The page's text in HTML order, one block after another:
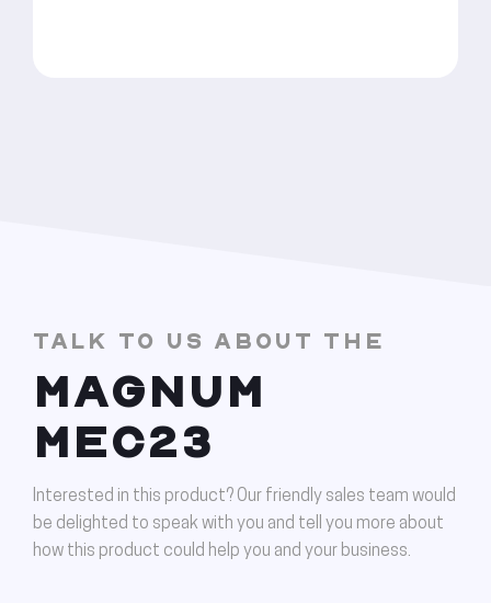
TALK TO US ABOUT THE
MAGNUM
MEC23
Interested in this product? Our friendly sales team would
be delighted to speak with you and tell you more about
how this product could help you and your business.